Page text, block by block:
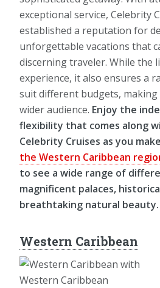
exceptional service, Celebrity
established a reputation for
unforgettable vacations that
discerning traveler. While the
experience, it also ensures a
suit different budgets, making
wider audience. Enjoy the
flexibility that comes along
Celebrity Cruises as you
the Western Caribbean
to see a wide range of
magnificent palaces,
breathtaking natural beauty.
Western Caribbean